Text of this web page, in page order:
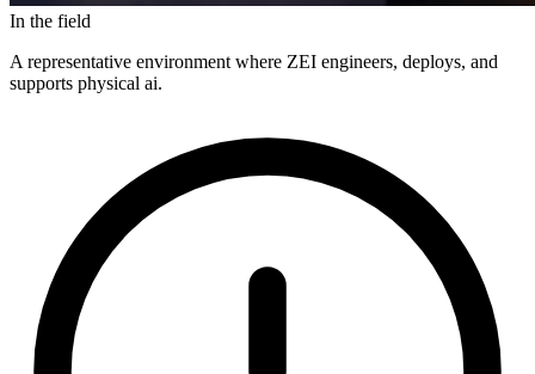
In the field
A representative environment where ZEI engineers, deploys, and
supports physical ai.